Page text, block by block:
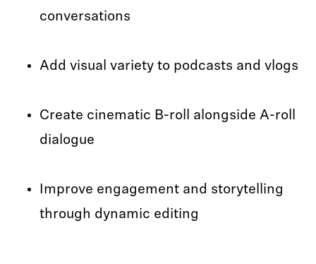
conversations
Add visual variety to podcasts and vlogs
Create cinematic B-roll alongside A-roll
dialogue
Improve engagement and storytelling
through dynamic editing